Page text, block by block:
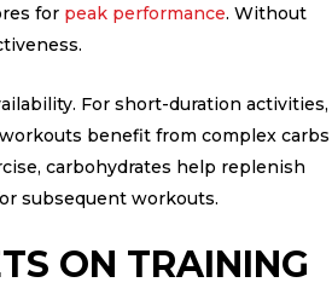
for peak performance. Without
For short-duration activities,
benefit from complex carbs
carbohydrates help replenish
subsequent workouts.
ON TRAINING